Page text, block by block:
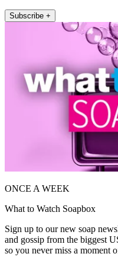
Subscribe +
ONCE A WEEK
What to Watch Soapbox
Sign up to our new soap
and gossip from the biggest
so you never miss a moment